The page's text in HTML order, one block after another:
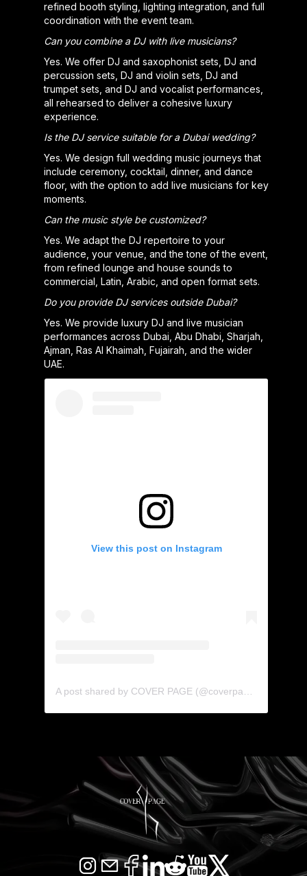
refined booth styling, lighting integration, and full
coordination with the event team.
Can you combine a DJ with live musicians?
Yes. We offer DJ and saxophonist sets, DJ and
percussion sets, DJ and violin sets, DJ and
trumpet sets, and DJ and vocalist performances,
all rehearsed to deliver a cohesive luxury
experience.
Is the DJ service suitable for a Dubai wedding?
Yes. We design full wedding music journeys that
include ceremony, cocktail, dinner, and dance
floor, with the option to add live musicians for key
moments.
Can the music style be customized?
Yes. We adapt the DJ repertoire to your
audience, your venue, and the tone of the event,
from refined lounge and house sounds to
commercial, Latin, Arabic, and open format sets.
Do you provide DJ services outside Dubai?
Yes. We provide luxury DJ and live musician
performances across Dubai, Abu Dhabi, Sharjah,
Ajman, Ras Al Khaimah, Fujairah, and the wider
UAE.
View this post on Instagram